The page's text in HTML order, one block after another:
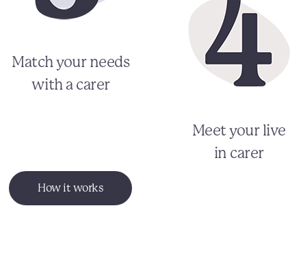
Match your needs
with a carer
Meet your live
in carer
How it works